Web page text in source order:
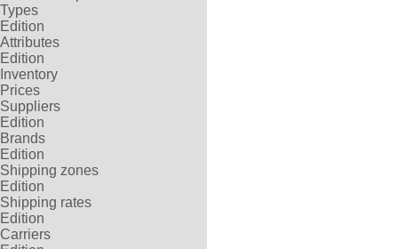
Types
Edition
Attributes
Edition
Inventory
Prices
Suppliers
Edition
Brands
Edition
Shipping zones
Edition
Shipping rates
Edition
Carriers